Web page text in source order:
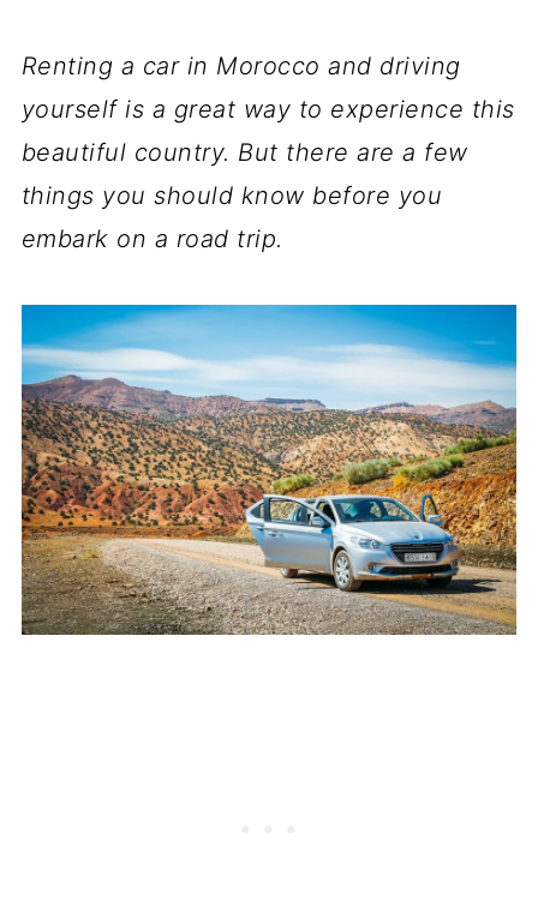
Renting a car in Morocco and driving
yourself is a great way to experience this
beautiful country. But there are a few
things you should know before you
embark on a road trip.